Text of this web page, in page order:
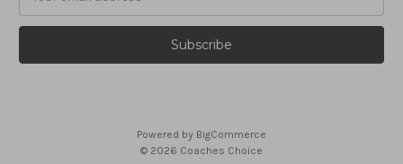
Powered by BigCommerce
© 2026 Coaches Choice